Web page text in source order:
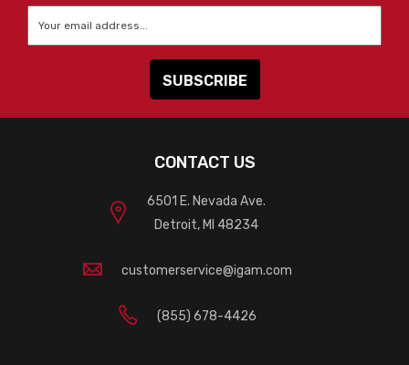
CONTACT US
6501 E. Nevada Ave.
Detroit, MI 48234
customerservice@igam.com
(855) 678-4426